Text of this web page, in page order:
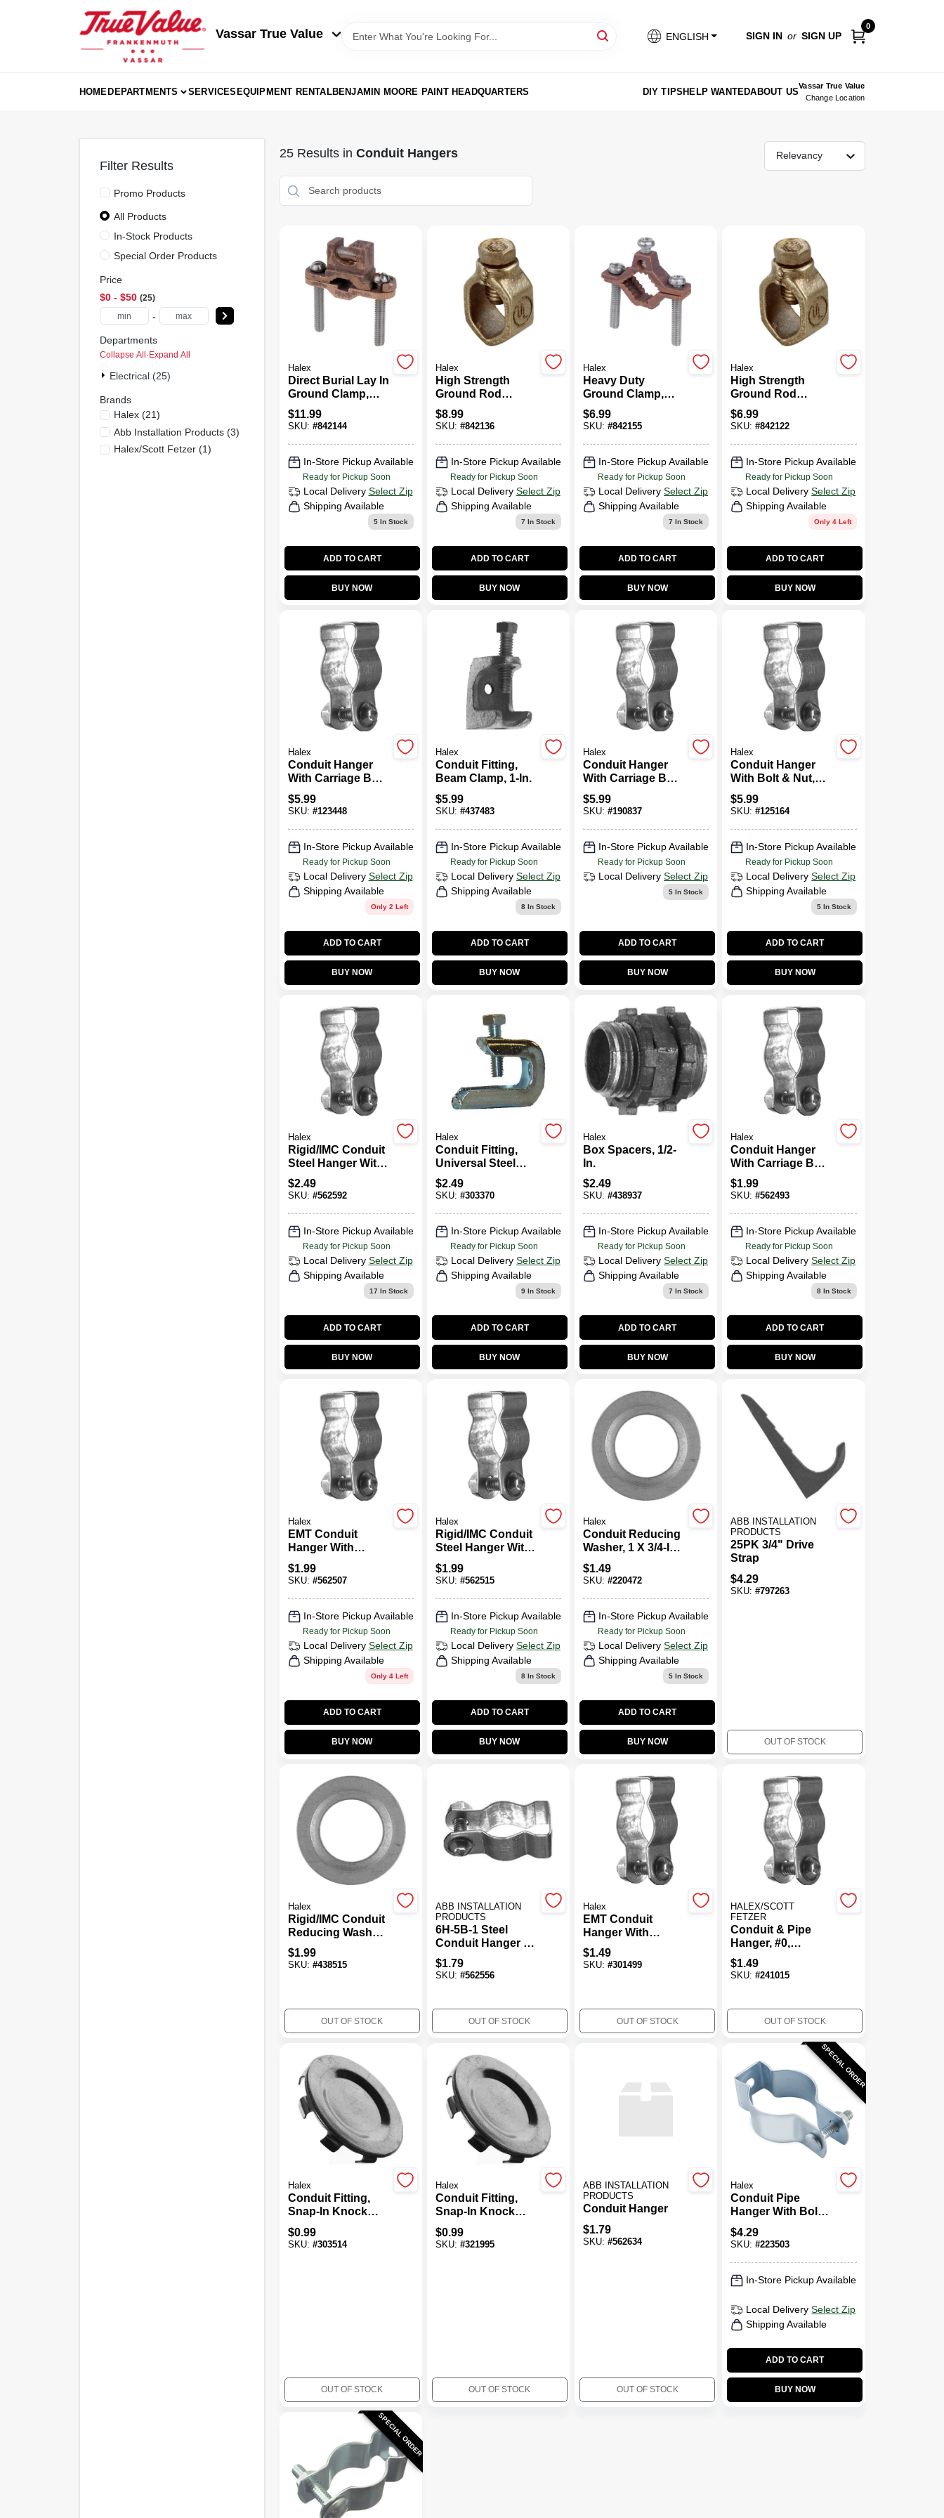
Vassar True Value ENGLISH SIGN IN or SIGN UP
0
HOMEDEPARTMENTS SERVICESEQUIPMENT RENTALBENJAMIN MOORE PAINT HEADQUARTERS DIY TIPSHELP WANTEDABOUT US
Vassar True Value
Change Location
25Results in Conduit Hangers Relevancy
Halex
Direct Burial Lay In
Ground Clamp,
Bronze
$11.99
SKU: #842144
In-Store Pickup Available
Ready for Pickup Soon
Local Delivery Select Zip
Shipping Available
5In Stock
ADD TO CART
BUY NOW
Halex
High Strength
Ground Rod
Clamp, Bronze,
0.625-In.
$8.99
SKU: #842136
In-Store Pickup Available
Ready for Pickup Soon
Local Delivery Select Zip
Shipping Available
7 In Stock
ADD TO CART
BUY NOW
Halex
Heavy Duty
Ground Clamp,
Brass, 0.5 - 1-In.
$6.99
SKU: #842155
In-Store Pickup Available
Ready for Pickup Soon
Local Delivery Select Zip
Shipping Available
7 In Stock
ADD TO CART
BUY NOW
Halex
High Strength
Ground Rod
Clamp, Bronze,
0.5-In.
$6.99
SKU:#842122
In-Store Pickup Available
Ready for Pickup Soon
Local Delivery Select Zip
Shipping Available
Only 4 Left
ADD TO CART
BUY NOW
Halex
Conduit Hanger
With Carriage Bolt
& Nut, 5-Pk.
$5.99
SKU: #123448
In-Store Pickup Available
Ready for Pickup Soon
Local Delivery Select Zip
Shipping Available
Only 2 Left
ADD TO CART
BUY NOW
Halex
Conduit Fitting,
Beam Clamp, 1-In.
$5.99
SKU: #437483
In-Store Pickup Available
Ready for Pickup Soon
Local Delivery Select Zip
Shipping Available
8 In Stock
ADD TO CART
BUY NOW
Halex
Conduit Hanger
With Carriage Bolt
& Nut, 2-In.
$5.99
SKU: #190837
In-Store Pickup Available
Ready for Pickup Soon
Local Delivery Select Zip
5 In Stock
ADD TO CART
BUY NOW
Halex
Conduit Hanger
With Bolt & Nut,
3/4-In., 5-Pk.
$5.99
SKU:#125164
In-Store Pickup Available
Ready for Pickup Soon
Local Delivery Select Zip
Shipping Available
5In Stock
ADD TO CART
BUY NOW
Halex
Rigid/IMC Conduit
Steel Hanger With
Carriage Bolt &
Nut, 1-1/2-In.
$2.49
SKU: #562592
In-Store Pickup Available
Ready for Pickup Soon
Local Delivery Select Zip
Shipping Available
17 In Stock
ADD TO CART
BUY NOW
Halex
Conduit Fitting,
Universal Steel
Beam Clamp, 1-In.
$2.49
SKU: #303370
In-Store Pickup Available
Ready for Pickup Soon
Local Delivery Select Zip
Shipping Available
9 In Stock
ADD TO CART
BUY NOW
Halex
Box Spacers, 1/2-
In.
$2.49
SKU: #438937
In-Store Pickup Available
Ready for Pickup Soon
Local Delivery Select Zip
Shipping Available
7 In Stock
ADD TO CART
BUY NOW
Halex
Conduit Hanger
With Carriage Bolt
& Nut, 1-In.
$1.99
SKU:#562493
In-Store Pickup Available
Ready for Pickup Soon
Local Delivery Select Zip
Shipping Available
8In Stock
ADD TO CART
BUY NOW
Halex
EMT Conduit
Hanger With
Carriage Bolt &
Nut, 1-1/4-In.
$1.99
SKU: #562507
In-Store Pickup Available
Ready for Pickup Soon
Local Delivery Select Zip
Shipping Available
Only 4 Left
ADD TO CART
BUY NOW
Halex
Rigid/IMC Conduit
Steel Hanger With
Carriage Bolt &
Nut, 1-1/4 In.
$1.99
SKU: #562515
In-Store Pickup Available
Ready for Pickup Soon
Local Delivery Select Zip
Shipping Available
8 In Stock
ADD TO CART
BUY NOW
Halex
Conduit Reducing
Washer, 1 X 3/4-In.,
2-Pk.
$1.49
SKU: #220472
In-Store Pickup Available
Ready for Pickup Soon
Local Delivery Select Zip
Shipping Available
5 In Stock
ADD TO CART
BUY NOW
ABB INSTALLATION
PRODUCTS
25PK 3/4" Drive
Strap
$4.29
SKU:#797263
OUT OF STOCK
Halex
Rigid/IMC Conduit
Reducing Washer,
3/4 X 1/2-In., 4-Pk.
$1.99
SKU: #438515
OUT OF STOCK
ABB INSTALLATION
PRODUCTS
6H-5B-1 Steel
Conduit Hanger - 2
In.
$1.79
SKU: #562556
OUT OF STOCK
Halex
EMT Conduit
Hanger With
Carriage Bolt &
Nut, 3/4-In.
$1.49
SKU: #301499
OUT OF STOCK
HALEX/SCOTT
FETZER
Conduit & Pipe
Hanger, #0,
Galvanized Steel
$1.49
SKU:#241015
OUT OF STOCK
Halex
Conduit Fitting,
Snap-In Knock
Out, Steel, 1/2-In.
$0.99
SKU: #303514
OUT OF STOCK
Halex
Conduit Fitting,
Snap-In Knock
Out, Steel, 3/4-In.
$0.99
SKU: #321995
OUT OF STOCK
ABB INSTALLATION
PRODUCTS
Conduit Hanger
$1.79
SKU: #562634
OUT OF STOCK
SPECIAL ORDER
Halex
Conduit Pipe
Hanger With Bolt,
2-1/2-In.
$4.29
SKU:#223503
In-Store Pickup Available
Local Delivery Select Zip
Shipping Available
ADD TO CART
BUY NOW
SPECIAL ORDER
Filter Results
Promo Products
All Products
In-Stock Products
Special Order Products
Price
$0 - $50 25
-
Departments
Collapse All·Expand All
Electrical (25)
Brands
Halex(21)
Abb Installation Products(3)
Halex/scott Fetzer(1)